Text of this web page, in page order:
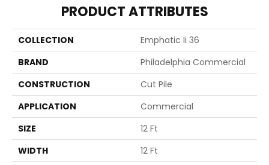
PRODUCT ATTRIBUTES
COLLECTION
Emphatic Ii 36
BRAND
Philadelphia Commercial
CONSTRUCTION
Cut Pile
APPLICATION
Commercial
SIZE
12 Ft
WIDTH
12 Ft